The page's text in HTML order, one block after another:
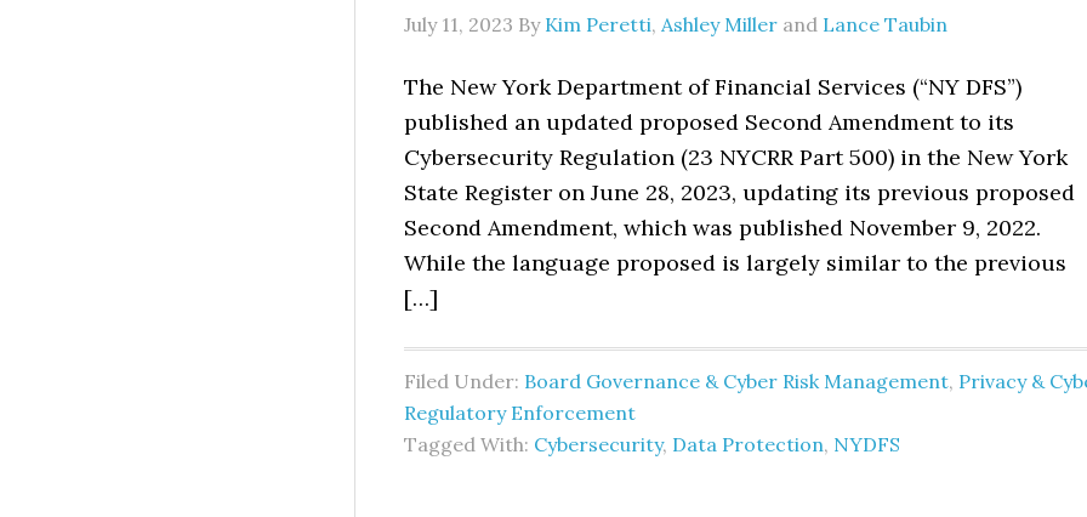
July 11, 2023 By Kim Peretti, Ashley Miller and Lance Taubin
The New York Department of Financial Services (“NY DFS”)
published an updated proposed Second Amendment to its
Cybersecurity Regulation (23 NYCRR Part 500) in the New York
State Register on June 28, 2023, updating its previous proposed
Second Amendment, which was published November 9, 2022.
While the language proposed is largely similar to the previous
[…]
Filed Under: Board Governance & Cyber Risk Management, Privacy &
Regulatory Enforcement
Tagged With: Cybersecurity, Data Protection, NYDFS